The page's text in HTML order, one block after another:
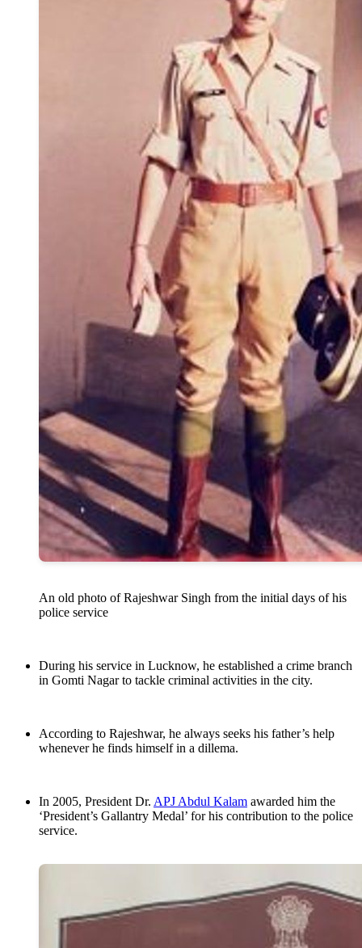
An old photo of Rajeshwar Singh from the initial days of his
police service
During his service in Lucknow, he established a crime branch
in Gomti Nagar to tackle criminal activities in the city.
According to Rajeshwar, he always seeks his father’s help
whenever he finds himself in a dillema.
In 2005, President Dr. APJ Abdul Kalam awarded him the
‘President’s Gallantry Medal’ for his contribution to the police
service.